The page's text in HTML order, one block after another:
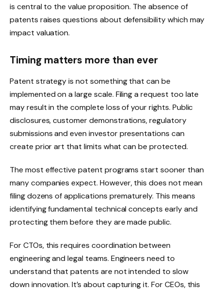
is central to the value proposition. The absence of
patents raises questions about defensibility which may
impact valuation.
Timing matters more than ever
Patent strategy is not something that can be
implemented on a large scale. Filing a request too late
may result in the complete loss of your rights. Public
disclosures, customer demonstrations, regulatory
submissions and even investor presentations can
create prior art that limits what can be protected.
The most effective patent programs start sooner than
many companies expect. However, this does not mean
filing dozens of applications prematurely. This means
identifying fundamental technical concepts early and
protecting them before they are made public.
For CTOs, this requires coordination between
engineering and legal teams. Engineers need to
understand that patents are not intended to slow
down innovation. It’s about capturing it. For CEOs, this